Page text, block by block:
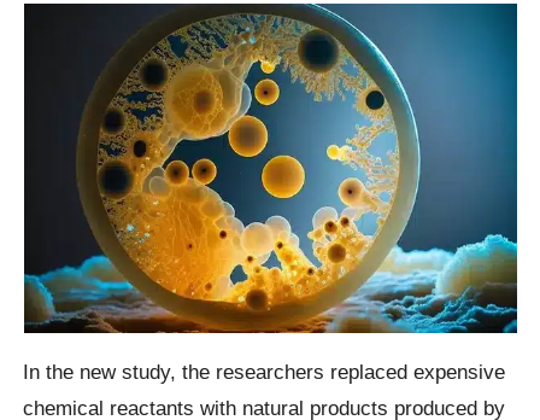
In the new study, the researchers replaced expensive
chemical reactants with natural products produced by